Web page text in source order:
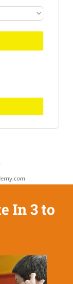
In 3 to